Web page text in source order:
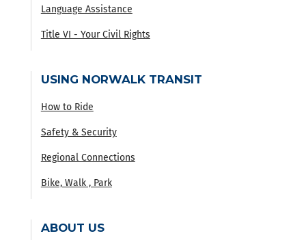
Language Assistance
Title VI - Your Civil Rights
USING NORWALK TRANSIT
How to Ride
Safety & Security
Regional Connections
Bike, Walk , Park
ABOUT US